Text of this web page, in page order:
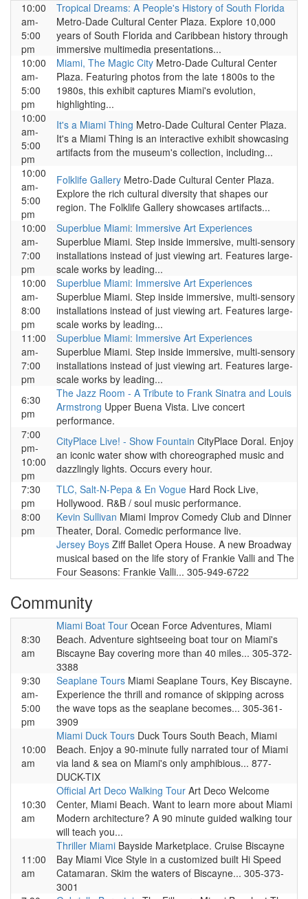
10:00
am-
5:00
pm
Tropical Dreams: A People's History of South Florida
Metro-Dade Cultural Center Plaza. Explore 10,000
years of South Florida and Caribbean history through
immersive multimedia presentations...
10:00
am-
5:00
pm
Miami, The Magic City Metro-Dade Cultural Center
Plaza. Featuring photos from the late 1800s to the
1980s, this exhibit captures Miami's evolution,
highlighting...
10:00
am-
5:00
pm
It's a Miami Thing Metro-Dade Cultural Center Plaza.
It's a Miami Thing is an interactive exhibit showcasing
artifacts from the museum's collection, including...
10:00
am-
5:00
pm
Folklife Gallery Metro-Dade Cultural Center Plaza.
Explore the rich cultural diversity that shapes our
region. The Folklife Gallery showcases artifacts...
10:00
am-
7:00
pm
Superblue Miami: Immersive Art Experiences
Superblue Miami. Step inside immersive, multi-sensory
installations instead of just viewing art. Features large-
scale works by leading...
10:00
am-
8:00
pm
Superblue Miami: Immersive Art Experiences
Superblue Miami. Step inside immersive, multi-sensory
installations instead of just viewing art. Features large-
scale works by leading...
11:00
am-
7:00
pm
Superblue Miami: Immersive Art Experiences
Superblue Miami. Step inside immersive, multi-sensory
installations instead of just viewing art. Features large-
scale works by leading...
6:30
pm
The Jazz Room - A Tribute to Frank Sinatra and Louis
Armstrong Upper Buena Vista. Live concert
performance.
7:00
pm-
10:00
pm
CityPlace Live! - Show Fountain CityPlace Doral. Enjoy
an iconic water show with choreographed music and
dazzlingly lights. Occurs every hour.
7:30
pm
TLC, Salt-N-Pepa & En Vogue Hard Rock Live,
Hollywood. R&B / soul music performance.
8:00
pm
Kevin Sullivan Miami Improv Comedy Club and Dinner
Theater, Doral. Comedic performance live.
Jersey Boys Ziff Ballet Opera House. A new Broadway
musical based on the life story of Frankie Valli and The
Four Seasons: Frankie Valli... 305-949-6722
Community
8:30
am
Miami Boat Tour Ocean Force Adventures, Miami
Beach. Adventure sightseeing boat tour on Miami's
Biscayne Bay covering more than 40 miles... 305-372-
3388
9:30
am-
5:00
pm
Seaplane Tours Miami Seaplane Tours, Key Biscayne.
Experience the thrill and romance of skipping across
the wave tops as the seaplane becomes... 305-361-
3909
10:00
am
Miami Duck Tours Duck Tours South Beach, Miami
Beach. Enjoy a 90-minute fully narrated tour of Miami
via land & sea on Miami's only amphibious... 877-
DUCK-TIX
10:30
am
Official Art Deco Walking Tour Art Deco Welcome
Center, Miami Beach. Want to learn more about Miami
Modern architecture? A 90 minute guided walking tour
will teach you...
11:00
am
Thriller Miami Bayside Marketplace. Cruise Biscayne
Bay Miami Vice Style in a customized built Hi Speed
Catamaran. Skim the waters of Biscayne... 305-373-
3001